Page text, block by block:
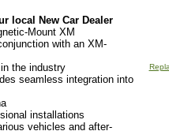
local New Car Dealer
Mount XM
with an XM-
the industry
seamless integration into
installations
vehicles and after-